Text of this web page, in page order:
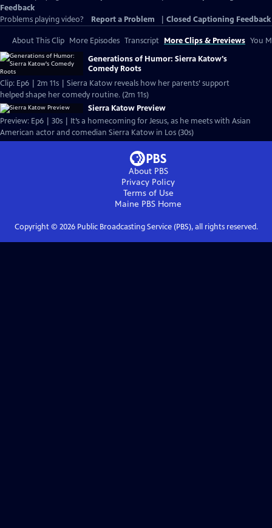
Feedback
Problems playing video?
Report a Problem Closed Captioning Feedback
About This Clip More Episodes Transcript More Clips & Previews You
Generations of Humor: Sierra Katow's
Comedy Roots
Clip: Ep6 | 2m 11s | Sierra Katow reveals how her parents’ support
helped shape her comedy routine. (2m 11s)
Sierra Katow Preview
Preview: Ep6 | 30s | It’s a homecoming for Jesus, as he meets with Asian
American actor and comedian Sierra Katow in Los (30s)
About PBS
Privacy Policy
Terms of Use
Maine PBS Home
Copyright © 2026Public Broadcasting Service (PBS), all rights reserved.